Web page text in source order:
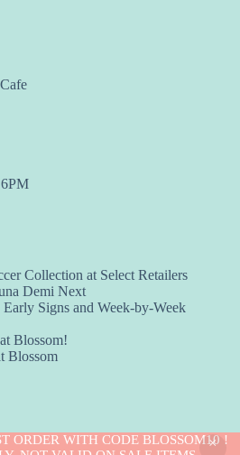
ORDER WITH CODE BLOSSOM10 !
Collection at Select Retailers
Demi Next
Signs and Week-by-Week
Blossom!
Blossom